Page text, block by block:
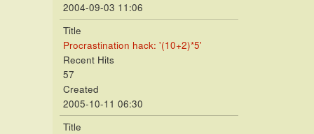
2004-09-03 11:06
Title
Procrastination hack: '(10+2)*5'
Recent Hits
57
Created
2005-10-11 06:30
Title